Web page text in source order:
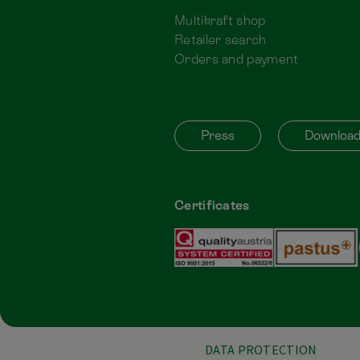
Multikraft shop
Retailer search
Orders and payment
Press Download
Certificates
DATA PROTECTION